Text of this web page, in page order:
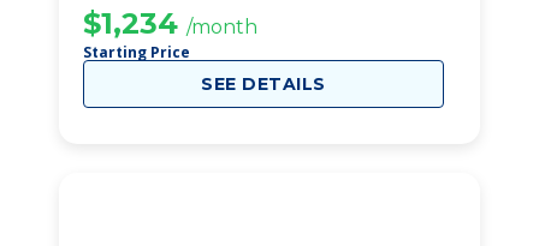
$1,234 /month
Starting Price
SEE DETAILS